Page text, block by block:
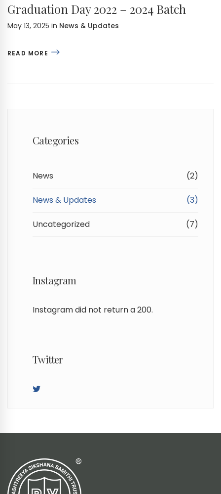
Graduation Day 2022 – 2024 Batch
May 13, 2025 in News & Updates
READ MORE
Categories
News (2)
News & Updates (3)
Uncategorized (7)
Instagram
Instagram did not return a 200.
Twitter